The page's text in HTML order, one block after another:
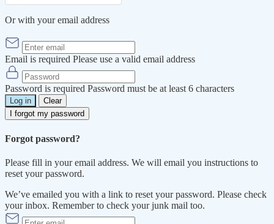
Or with your email address
Email is required Please use a valid email address
Password is required Password must be at least 6 characters
Log in
Clear
I forgot my password
Forgot password?
Please fill in your email address. We will email you instructions to
reset your password.
We’ve emailed you with a link to reset your password. Please check
your inbox. Remember to check your junk mail too.